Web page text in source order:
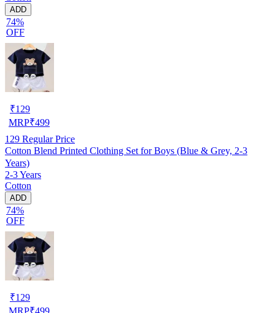
ADD
74%
OFF
₹129
MRP₹499
129 Regular Price
Cotton Blend Printed Clothing Set for Boys (Blue & Grey, 2-3
Years)
2-3 Years
Cotton
ADD
74%
OFF
₹129
MRP₹499